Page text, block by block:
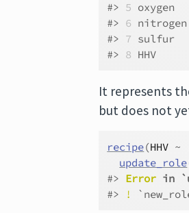
#> 5 oxygen
#> 6 nitrogen
#> 7 sulfur
#> 8 HHV
It represents
but does not
recipe(HHV ~
update_role
#> Error in
#>
!